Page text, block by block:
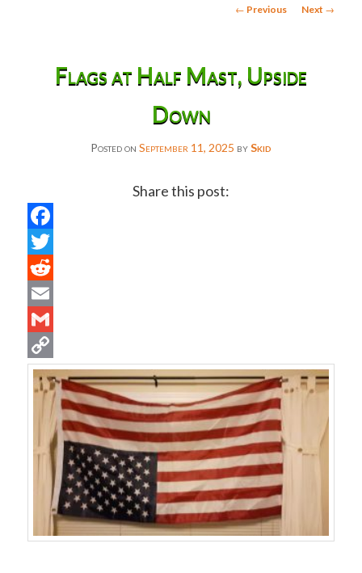
Post
← Previous Next →
Flags at Half Mast, Upside
Down
Posted on September 11, 2025 bySkid
Share this post:
Copy
Link